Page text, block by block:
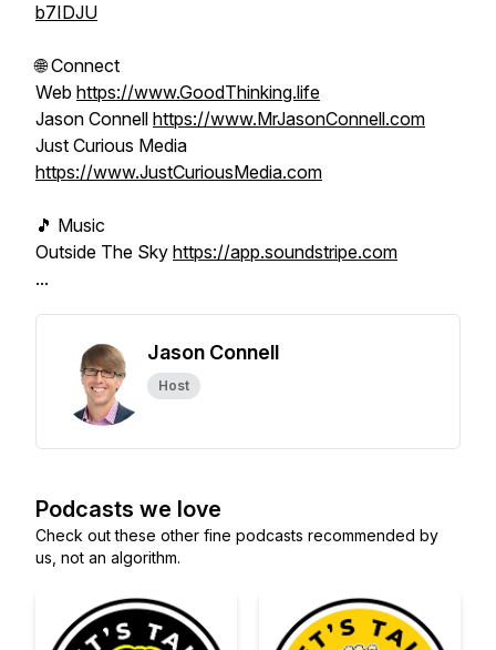
b7IDJU
🌐 Connect
Web https://www.GoodThinking.life
Jason Connell https://www.MrJasonConnell.com
Just Curious Media
https://www.JustCuriousMedia.com
🎵 Music
Outside The Sky https://app.soundstripe.com
...
Jason Connell
Host
Podcasts we love
Check out these other fine podcasts recommended by
us, not an algorithm.